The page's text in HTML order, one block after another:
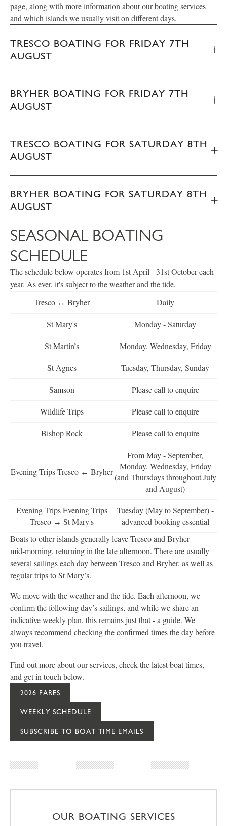
page, along with more information about our boating services
and which islands we usually visit on different days.
TRESCO BOATING FOR FRIDAY 7TH
AUGUST
BRYHER BOATING FOR FRIDAY 7TH
AUGUST
TRESCO BOATING FOR SATURDAY 8TH
AUGUST
BRYHER BOATING FOR SATURDAY 8TH
AUGUST
SEASONAL BOATING
SCHEDULE
The schedule below operates from 1st April - 31st October each
year. As ever, it's subject to the weather and the tide.
Tresco ↔ Bryher
Daily
St Mary's Monday - Saturday
St Martin’s Monday, Wednesday, Friday
St Agnes Tuesday, Thursday, Sunday
Samson Please call to enquire
Wildlife Trips Please call to enquire
Bishop Rock Please call to enquire
Evening Trips Tresco ↔ Bryher
From May - September,
Monday, Wednesday, Friday
(and Thursdays throughout July
and August)
Evening Trips Evening Trips
Tresco ↔ St Mary's
Tuesday (May to September) -
advanced booking essential
Boats to other islands generally leave Tresco and Bryher
mid‑morning, returning in the late afternoon. There are usually
several sailings each day between Tresco and Bryher, as well as
regular trips to St Mary’s.
We move with the weather and the tide. Each afternoon, we
confirm the following day’s sailings, and while we share an
indicative weekly plan, this remains just that - a guide. We
always recommend checking the confirmed times the day before
you travel.
Find out more about our services, check the latest boat times,
and get in touch below.
2026 FARES
WEEKLY SCHEDULE
SUBSCRIBE TO BOAT TIME EMAILS
OUR BOATING SERVICES